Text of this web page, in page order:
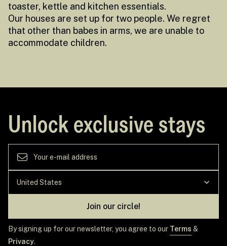
toaster, kettle and kitchen essentials.
Our houses are set up for two people. We regret
that other than babes in arms, we are unable to
accommodate children.
Unlock exclusive stays
Join our circle!
By signing up for our newsletter, you agree to our Terms &
Privacy.